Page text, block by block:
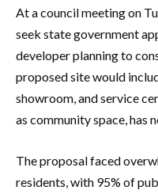
At a council meeting on
seek state government
developer planning to
proposed site would
showroom, and service
as community space, has
The proposal faced
residents, with 95% of